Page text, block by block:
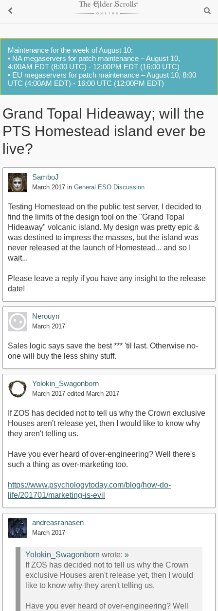
Maintenance for the week of August 10:
• NA megaservers for patch maintenance – August 10,
4:00AM EDT (8:00 UTC) - 12:00PM EDT (16:00 UTC)
• EU megaservers for patch maintenance – August 10, 8:00
UTC (4:00AM EDT) - 16:00 UTC (12:00PM EDT)
Grand Topal Hideaway; will the
PTS Homestead island ever be
live?
SamboJ
March 2017 in General ESO Discussion
Testing Homestead on the public test server, I decided to
find the limits of the design tool on the "Grand Topal
Hideaway" volcanic island. My design was pretty epic &
was destined to impress the masses, but the island was
never released at the launch of Homestead... and so I
wait...
Please leave a reply if you have any insight to the release
date!
Nerouyn
March 2017
Sales logic says save the best *** 'til last. Otherwise no-
one will buy the less shiny stuff.
Yolokin_Swagonborn
March 2017 edited March 2017
If ZOS has decided not to tell us why the Crown exclusive
Houses aren't release yet, then I would like to know why
they aren't telling us.
Have you ever heard of over-engineering? Well there's
such a thing as over-marketing too.
https://www.psychologytoday.com/blog/how-do-
life/201701/marketing-is-evil
andreasranasen
March 2017
Yolokin_Swagonborn wrote: »
If ZOS has decided not to tell us why the Crown
exclusive Houses aren't release yet, then I would
like to know why they aren't telling us.
Have you ever heard of over-engineering? Well